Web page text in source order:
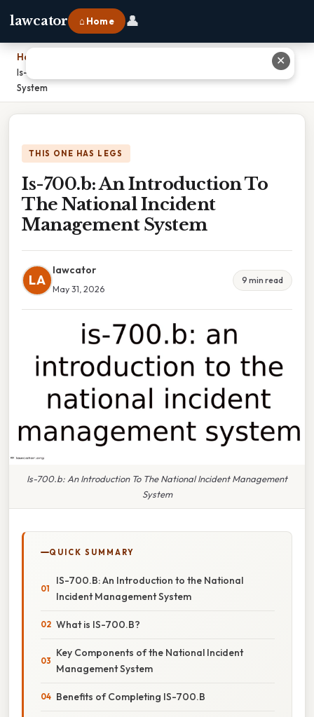
lawcator ⌂ Home 👤
Home
Is-700.b: An Introduction To The National Incident Management
System
THIS ONE HAS LEGS
Is-700.b: An Introduction To
The National Incident
Management System
LA
lawcator
May 31, 2026
9 min read
Is-700.b: An Introduction To The National Incident Management
System
QUICK SUMMARY
IS-700.B: An Introduction to the National
Incident Management System
What is IS-700.B?
Key Components of the National Incident
Management System
Benefits of Completing IS-700.B
✕